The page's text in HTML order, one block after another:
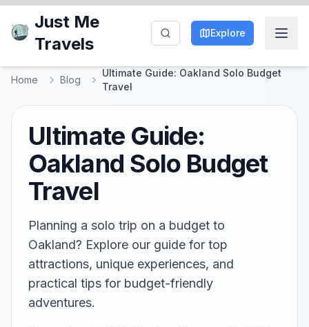
Just Me
Travels
Explore
Home Blog
Ultimate Guide: Oakland Solo Budget
Travel
Ultimate Guide:
Oakland Solo Budget
Travel
Planning a solo trip on a budget to
Oakland? Explore our guide for top
attractions, unique experiences, and
practical tips for budget-friendly
adventures.